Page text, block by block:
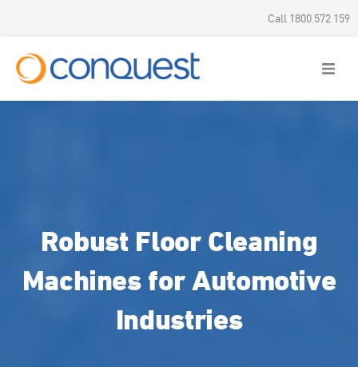
Call 1800 572 159
Robust Floor Cleaning
Machines for Automotive
Industries